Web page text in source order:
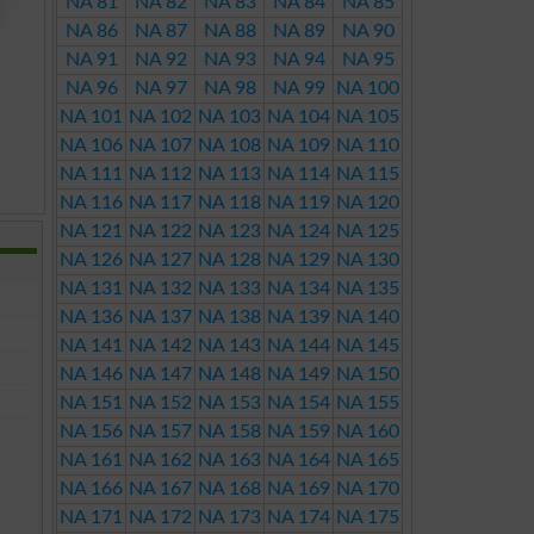
NA 86
NA 87 NA 88 NA 89
NA 90
NA 91
NA 92 NA 93 NA 94
NA 95
NA 96
NA 97 NA 98 NA 99
NA 100
NA 101
NA 102 NA 103 NA 104 NA 105
NA 106 NA 107 NA 108 NA 109 NA 110
NA 111
NA 112 NA 113 NA 114 NA 115
NA 116 NA 117 NA 118 NA 119 NA 120
NA 121
NA 122 NA 123 NA 124 NA 125
NA 126 NA 127 NA 128 NA 129 NA 130
NA 131
NA 132 NA 133 NA 134 NA 135
NA 136 NA 137 NA 138 NA 139 NA 140
NA 141
NA 142 NA 143 NA 144 NA 145
NA 146 NA 147 NA 148 NA 149 NA 150
NA 151
NA 152 NA 153 NA 154 NA 155
NA 156 NA 157 NA 158 NA 159 NA 160
NA 161
NA 162 NA 163 NA 164 NA 165
NA 166 NA 167 NA 168 NA 169 NA 170
NA 171
NA 172 NA 173 NA 174 NA 175